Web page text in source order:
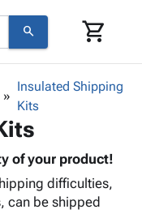
search shopping_cart
Insulated Shipping
Kits
of your product!
difficulties,
can be shipped